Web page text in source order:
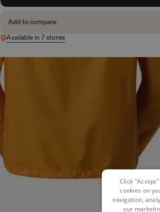
Add to compare
Available in 7 stores
Click
cookies on
navigation,
our